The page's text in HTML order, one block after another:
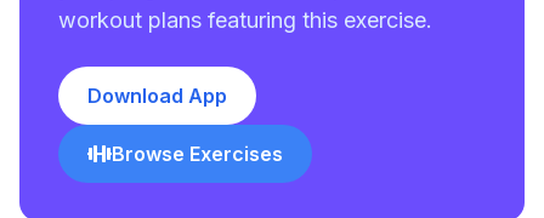
workout plans featuring this exercise.
Download App
Browse Exercises